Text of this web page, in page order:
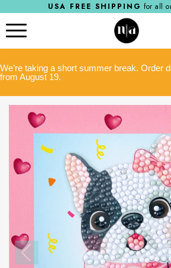
USA FREE SHIPPING for all
We’re taking a short summer break. Order
from August 19.